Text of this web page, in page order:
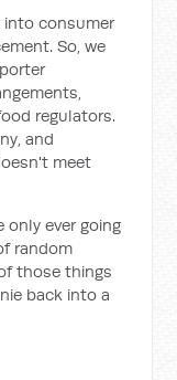
into consumer
So, we
regulators.
and
meet
only ever going
random
those things
back into a